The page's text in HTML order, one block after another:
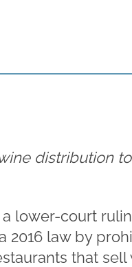
distribution to
lower-court
2016 law by
that sell